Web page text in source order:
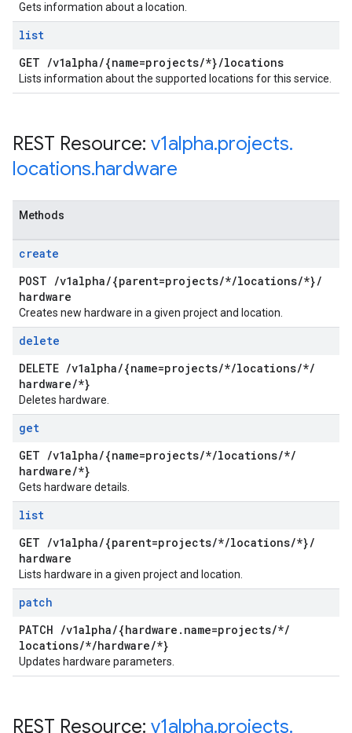
Gets information about a location.
list
GET /v1alpha/{name=projects/*}/locations
Lists information about the supported locations for this service.
REST Resource: v1alpha.projects.
locations.hardware
Methods
create
POST /v1alpha/{parent=projects/*/locations/*}/
hardware
Creates new hardware in a given project and location.
delete
DELETE /v1alpha/{name=projects/*/locations/*/
hardware/*}
Deletes hardware.
get
GET /v1alpha/{name=projects/*/locations/*/
hardware/*}
Gets hardware details.
list
GET /v1alpha/{parent=projects/*/locations/*}/
hardware
Lists hardware in a given project and location.
patch
PATCH /v1alpha/{hardware . name=projects/*/
locations/*/hardware/*}
Updates hardware parameters.
REST Resource: v1alpha.projects.